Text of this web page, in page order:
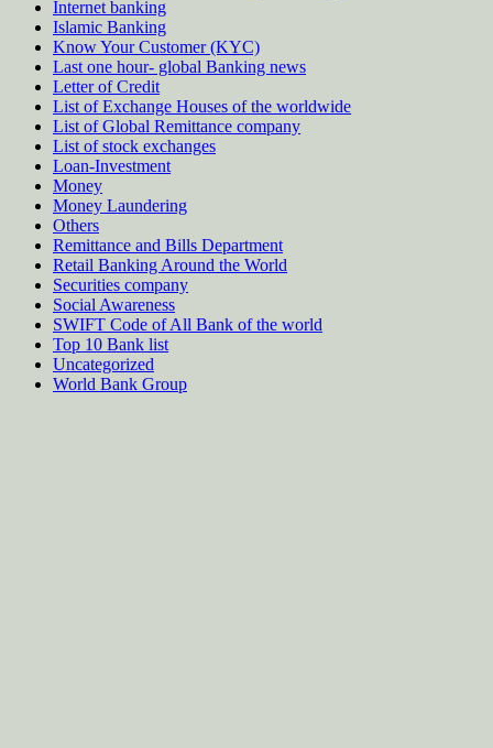
Internet banking
Islamic Banking
Know Your Customer (KYC)
Last one hour- global Banking news
Letter of Credit
List of Exchange Houses of the worldwide
List of Global Remittance company
List of stock exchanges
Loan-Investment
Money
Money Laundering
Others
Remittance and Bills Department
Retail Banking Around the World
Securities company
Social Awareness
SWIFT Code of All Bank of the world
Top 10 Bank list
Uncategorized
World Bank Group